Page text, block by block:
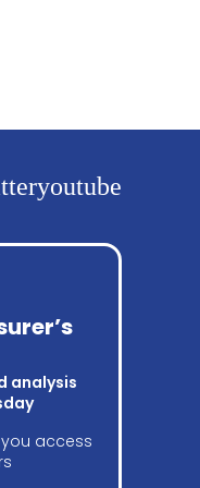
youtube
analysis
access